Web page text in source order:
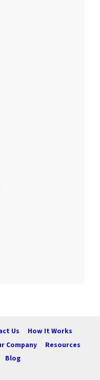
Us
How It Works
Company
Resources
Blog